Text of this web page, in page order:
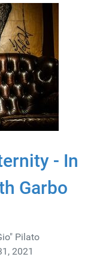
- In
Garbo
Pilato
2021